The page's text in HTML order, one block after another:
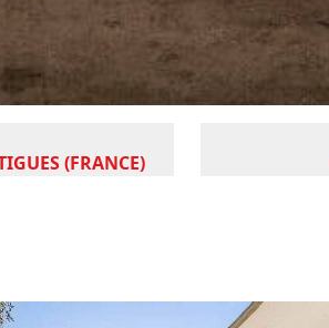
(FRANCE)